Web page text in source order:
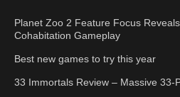
Planet Zoo 2 Feature Focus
Cohabitation Gameplay
Best new games to try this year
33 Immortals Review – Massive 33-